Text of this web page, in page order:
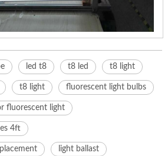
led t8 t8 led t8 light
t8 light fluorescent light bulbs
fluorescent light
4ft
light ballast